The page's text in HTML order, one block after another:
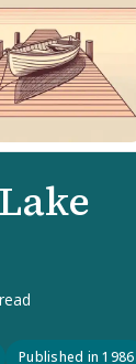
Published in 1986